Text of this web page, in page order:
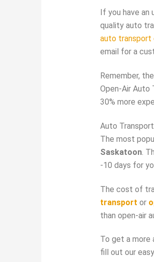
If you have an
quality auto
auto transport
email for a
Remember,
Open-Air Auto
30% more
Auto
The most
Saskatoon.
-10 days for
The cost of
transport or
than open-air
To get a more
fill out our